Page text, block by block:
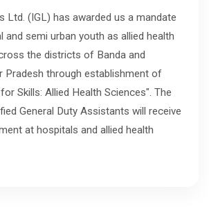
Ltd. (IGL) has awarded us a mandate
and semi urban youth as allied health
the districts of Banda and
Pradesh through establishment of
Skills: Allied Health Sciences". The
General Duty Assistants will receive
at hospitals and allied health